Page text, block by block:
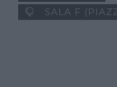
SALA F